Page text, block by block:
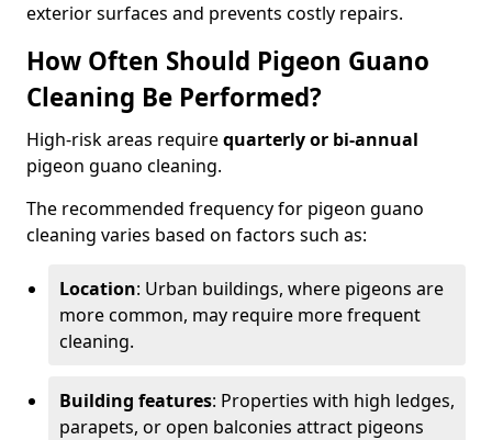
exterior surfaces and prevents costly repairs.
How Often Should Pigeon Guano
Cleaning Be Performed?
High-risk areas requirequarterly or bi-annual
pigeon guano cleaning.
The recommended frequency for pigeon guano
cleaning varies based on factors such as:
Location: Urban buildings, where pigeons are
more common, may require more frequent
cleaning.
Building features: Properties with high ledges,
parapets, or open balconies attract pigeons